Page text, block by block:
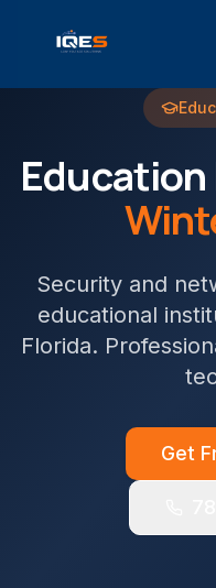
Education
Security and
educational
Florida.
Get